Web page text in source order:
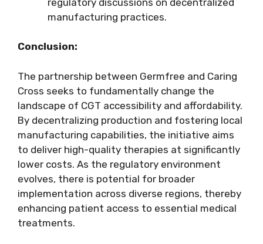
manufacturing practices.
Conclusion:
The partnership between Germfree and Caring
Cross seeks to fundamentally change the
landscape of CGT accessibility and affordability.
By decentralizing production and fostering local
manufacturing capabilities, the initiative aims
to deliver high-quality therapies at significantly
lower costs. As the regulatory environment
evolves, there is potential for broader
implementation across diverse regions, thereby
enhancing patient access to essential medical
treatments.